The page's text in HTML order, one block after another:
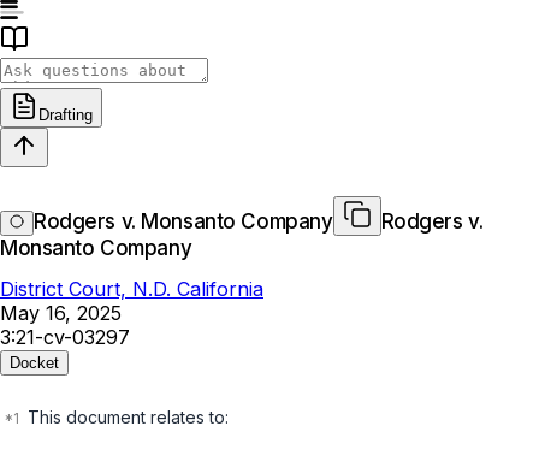
Drafting
Rodgers v. Monsanto Company
Rodgers v.
Monsanto Company
District Court, N.D. California
May 16, 2025
3:21-cv-03297
Docket
This document relates to: